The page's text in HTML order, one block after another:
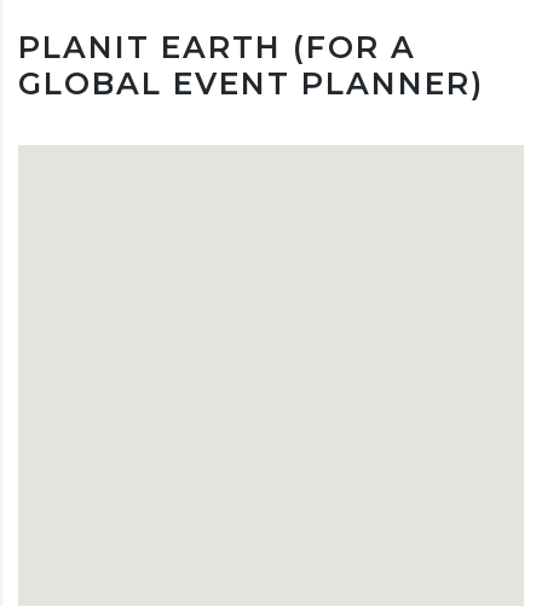
PLANIT EARTH (FOR A
GLOBAL EVENT PLANNER)